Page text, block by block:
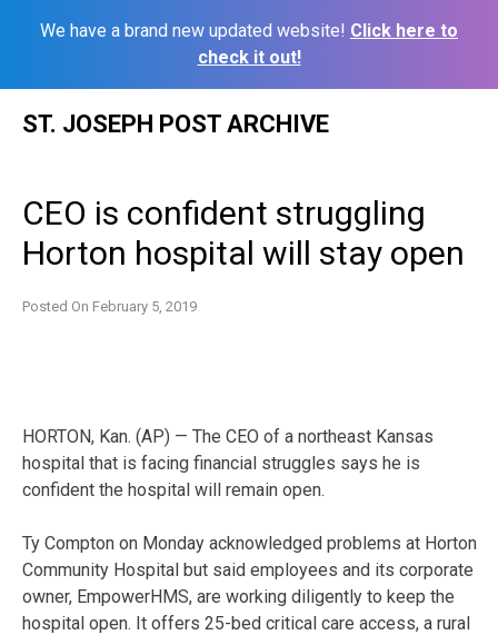
We have a brand new updated website! Click here to
check it out!
ST. JOSEPH POST ARCHIVE
CEO is confident struggling
Horton hospital will stay open
Posted On February 5, 2019
HORTON, Kan. (AP) — The CEO of a northeast Kansas
hospital that is facing financial struggles says he is
confident the hospital will remain open.
Ty Compton on Monday acknowledged problems at Horton
Community Hospital but said employees and its corporate
owner, EmpowerHMS, are working diligently to keep the
hospital open. It offers 25-bed critical care access, a rural